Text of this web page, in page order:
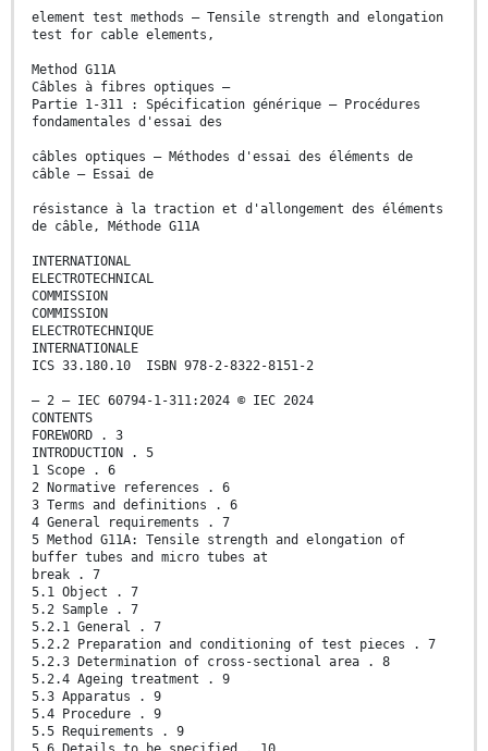
element test methods – Tensile strength and elongation
test for cable elements,
Method G11A
Câbles à fibres optiques –
Partie 1-311 : Spécification générique – Procédures
fondamentales d'essai des
câbles optiques – Méthodes d'essai des éléments de
câble – Essai de
résistance à la traction et d'allongement des éléments
de câble, Méthode G11A
INTERNATIONAL
ELECTROTECHNICAL
COMMISSION
COMMISSION
ELECTROTECHNIQUE
INTERNATIONALE
ICS 33.180.10 ISBN 978-2-8322-8151-2
– 2 – IEC 60794-1-311:2024 © IEC 2024
CONTENTS
FOREWORD . 3
INTRODUCTION . 5
1 Scope . 6
2 Normative references . 6
3 Terms and definitions . 6
4 General requirements . 7
5 Method G11A: Tensile strength and elongation of
buffer tubes and micro tubes at
break . 7
5.1 Object . 7
5.2 Sample . 7
5.2.1 General . 7
5.2.2 Preparation and conditioning of test pieces . 7
5.2.3 Determination of cross-sectional area . 8
5.2.4 Ageing treatment . 9
5.3 Apparatus . 9
5.4 Procedure . 9
5.5 Requirements . 9